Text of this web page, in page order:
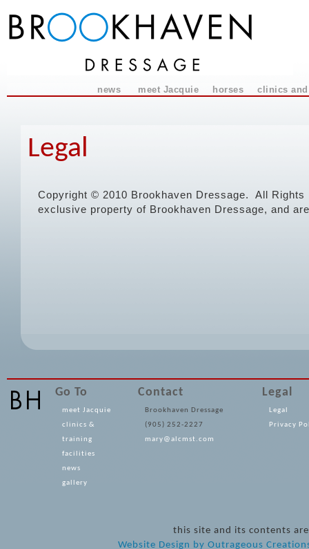
news meet Jacquie horses clinics
Legal
Copyright © 2010 Brookhaven Dressage. All
exclusive property of Brookhaven Dressage, and
Go To
meet Jacquie
clinics &
training
facilities
news
gallery
Contact
Brookhaven Dressage
(905) 252-2227
mary@alcmst.com
Legal
Legal
Privacy
this site and its contents
Website Design by Outrageous